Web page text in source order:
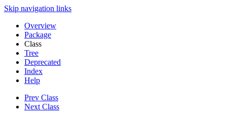
Skip navigation links
Overview
Package
Class
Tree
Deprecated
Index
Help
Prev Class
Next Class